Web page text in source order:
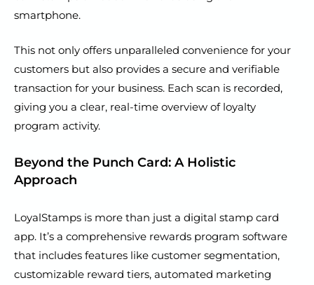
smartphone.
This not only offers unparalleled convenience for your
customers but also provides a secure and verifiable
transaction for your business. Each scan is recorded,
giving you a clear, real-time overview of loyalty
program activity.
Beyond the Punch Card: A Holistic
Approach
LoyalStamps is more than just a digital stamp card
app. It’s a comprehensive rewards program software
that includes features like customer segmentation,
customizable reward tiers, automated marketing